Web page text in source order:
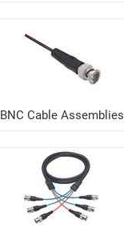
BNC Cable Assemblies